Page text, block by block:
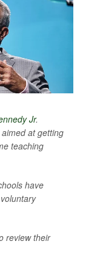
Jr.
at getting
teaching
have
review their